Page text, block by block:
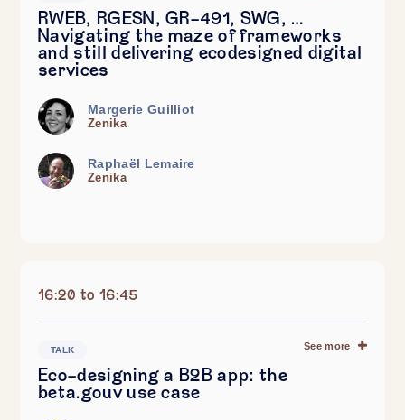
RWEB, RGESN, GR-491, SWG, …
Navigating the maze of frameworks
and still delivering ecodesigned digital
services
Margerie Guilliot
Zenika
Raphaël Lemaire
Zenika
16:20 to 16:45
TALK See more
Eco-designing a B2B app: the
beta.gouv use case